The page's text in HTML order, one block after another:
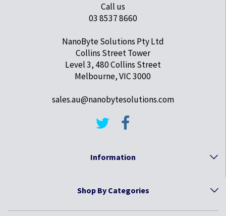
Call us
03 8537 8660
NanoByte Solutions Pty Ltd
Collins Street Tower
Level 3, 480 Collins Street
Melbourne, VIC 3000
sales.au@nanobytesolutions.com
Information
Shop By Categories